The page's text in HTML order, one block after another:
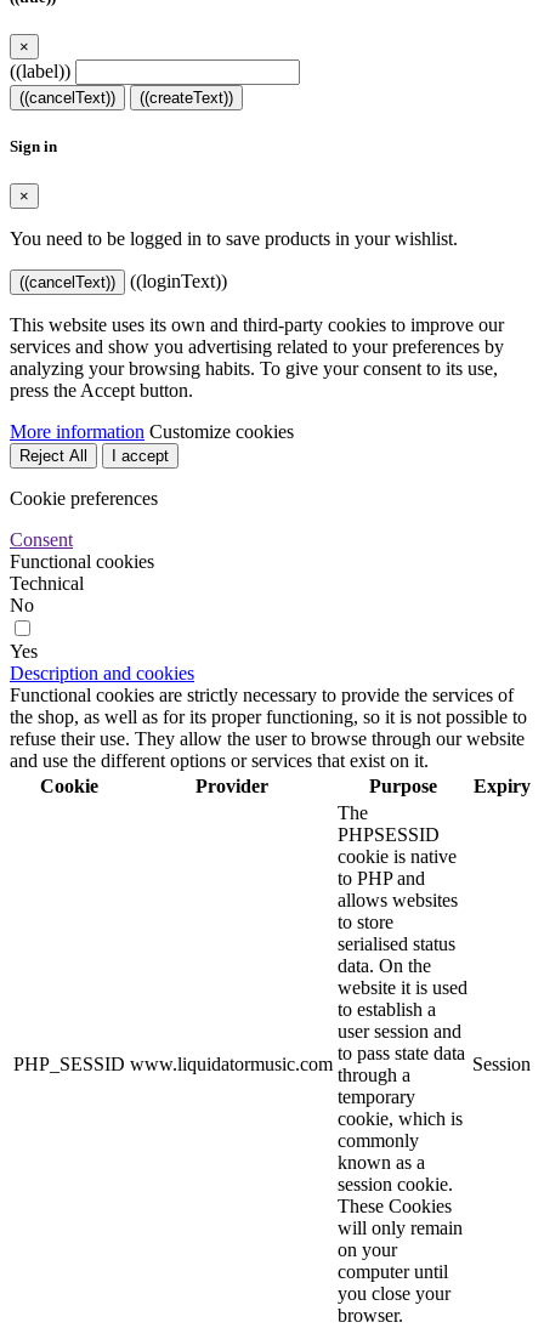
×
((label))
((cancelText)) ((createText))
Sign in
×
You need to be logged in to save products in your wishlist.
((cancelText)) ((loginText))
This website uses its own and third-party cookies to improve our
services and show you advertising related to your preferences by
analyzing your browsing habits. To give your consent to its use,
press the Accept button.
More information Customize cookies
Reject All I accept
Cookie preferences
Consent
Functional cookies
Technical
No
Yes
Description and cookies
Functional cookies are strictly necessary to provide the services of
the shop, as well as for its proper functioning, so it is not possible to
refuse their use. They allow the user to browse through our website
and use the different options or services that exist on it.
Cookie
Provider Purpose Expiry
PHP_SESSID www.liquidatormusic.com
The
PHPSESSID
cookie is native
to PHP and
allows websites
to store
serialised status
data. On the
website it is used
to establish a
user session and
to pass state data
through a
temporary
cookie, which is
commonly
known as a
session cookie.
These Cookies
will only remain
on your
computer until
you close your
browser.
Session